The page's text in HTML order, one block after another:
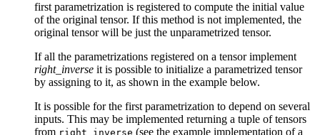
first parametrization is registered to compute the initial value
of the original tensor. If this method is not implemented, the
original tensor will be just the unparametrized tensor.
If all the parametrizations registered on a tensor implement
right_inverse it is possible to initialize a parametrized tensor
by assigning to it, as shown in the example below.
It is possible for the first parametrization to depend on several
inputs. This may be implemented returning a tuple of tensors
from right_inverse (see the example implementation of a